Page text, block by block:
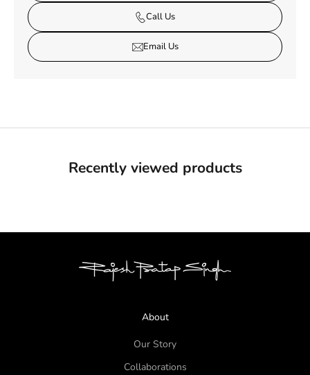
Call Us
Email Us
Recently viewed products
About
Our Story
Collaborations